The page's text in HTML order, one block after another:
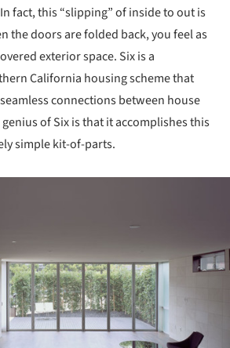
fact, this “slipping” of inside to out is
the doors are folded back, you feel as
exterior space. Six is a
California housing scheme that
connections between house
of Six is that it accomplishes this
simple kit-of-parts.